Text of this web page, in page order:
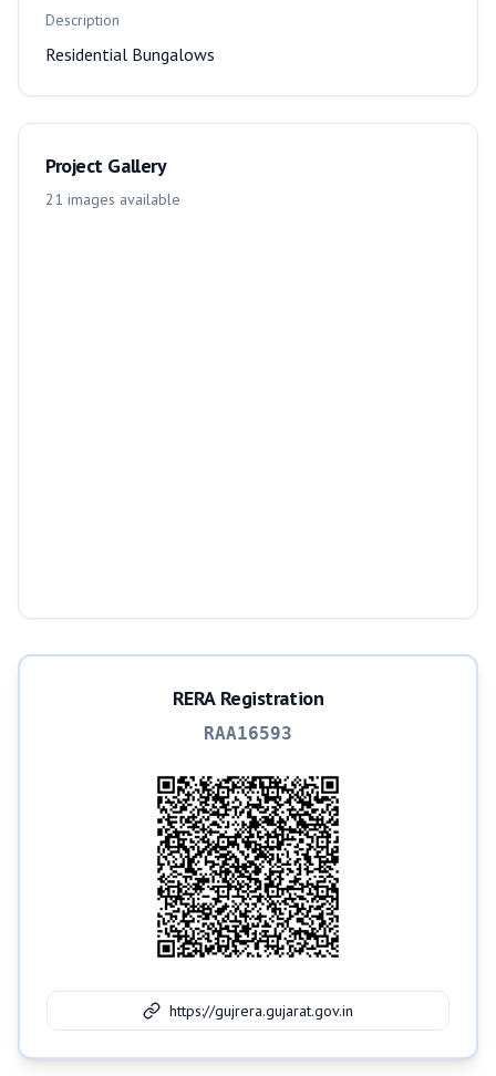
Description
Residential Bungalows
Project Gallery
21 images available
RERA Registration
RAA16593
https://gujrera.gujarat.gov.in